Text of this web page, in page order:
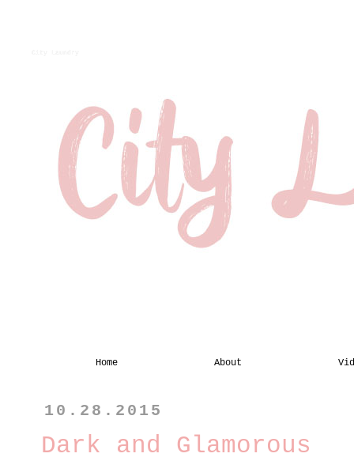
Home About
10.28.2015
Dark and Glamorous